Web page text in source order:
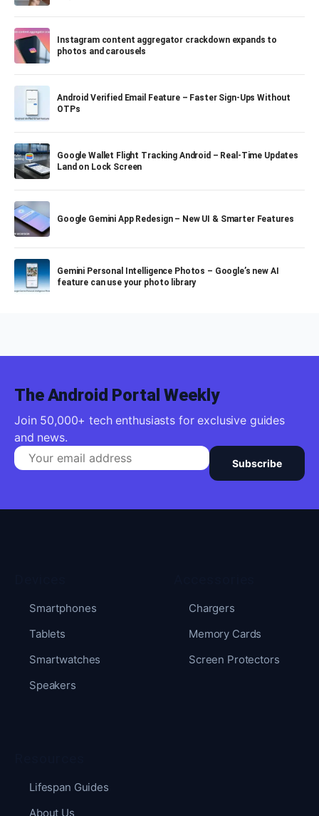
Instagram content aggregator crackdown expands to
photos and carousels
Android Verified Email Feature – Faster Sign-Ups Without
OTPs
Google Wallet Flight Tracking Android – Real-Time Updates
Land on Lock Screen
Google Gemini App Redesign – New UI & Smarter Features
Gemini Personal Intelligence Photos – Google’s new AI
feature can use your photo library
The Android Portal Weekly
Join 50,000+ tech enthusiasts for exclusive guides
and news.
Subscribe
Smartphones
Tablets
Smartwatches
Speakers
Chargers
Memory Cards
Screen Protectors
Lifespan Guides
About Us